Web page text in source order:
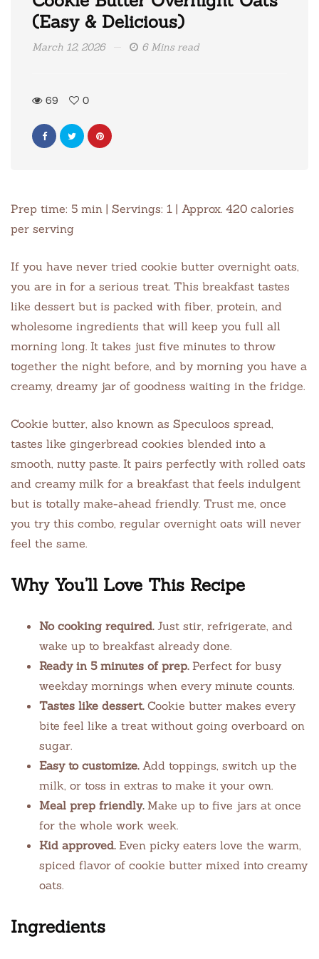
(Easy & Delicious)
March 12, 2026 6 Mins read
69 0
Prep time: 5 min | Servings: 1 | Approx. 420 calories
per serving
If you have never tried cookie butter overnight oats,
you are in for a serious treat. This breakfast tastes
like dessert but is packed with fiber, protein, and
wholesome ingredients that will keep you full all
morning long. It takes just five minutes to throw
together the night before, and by morning you have a
creamy, dreamy jar of goodness waiting in the fridge.
Cookie butter, also known as Speculoos spread,
tastes like gingerbread cookies blended into a
smooth, nutty paste. It pairs perfectly with rolled oats
and creamy milk for a breakfast that feels indulgent
but is totally make-ahead friendly. Trust me, once
you try this combo, regular overnight oats will never
feel the same.
Why You’ll Love This Recipe
No cooking required.Just stir, refrigerate, and
wake up to breakfast already done.
Ready in 5 minutes of prep.Perfect for busy
weekday mornings when every minute counts.
Tastes like dessert.Cookie butter makes every
bite feel like a treat without going overboard on
sugar.
Easy to customize.Add toppings, switch up the
milk, or toss in extras to make it your own.
Meal prep friendly.Make up to five jars at once
for the whole work week.
Kid approved.Even picky eaters love the warm,
spiced flavor of cookie butter mixed into creamy
oats.
Ingredients